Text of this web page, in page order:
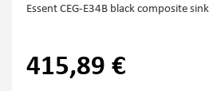
Essent CEG-E34B black composite sink
415,89 €